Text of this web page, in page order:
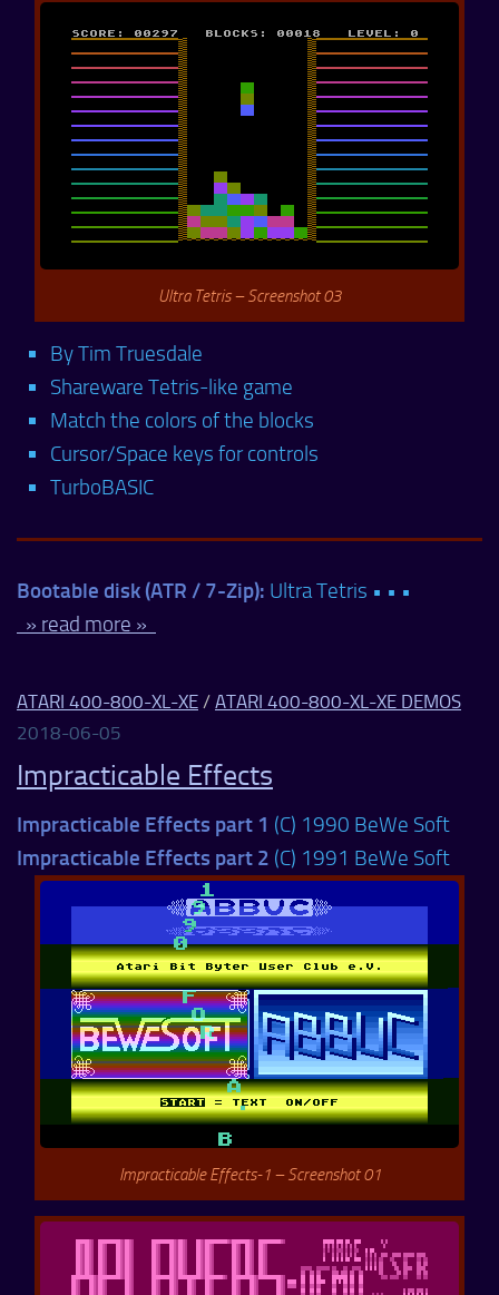
Ultra Tetris – Screenshot 03
By Tim Truesdale
Shareware Tetris-like game
Match the colors of the blocks
Cursor/Space keys for controls
TurboBASIC
Bootable disk (ATR / 7-Zip): Ultra Tetris • • •
» read more »
ATARI 400-800-XL-XE / ATARI 400-800-XL-XE DEMOS
2018-06-05
Impracticable Effects
Impracticable Effects part 1 (C) 1990 BeWe Soft
Impracticable Effects part 2 (C) 1991 BeWe Soft
Impracticable Effects-1 – Screenshot 01